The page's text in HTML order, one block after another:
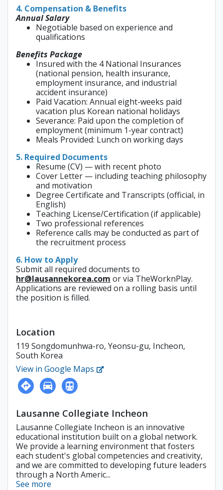
4. Compensation & Benefits
Annual Salary
Negotiable based on experience and
qualifications
Benefits Package
Insured with the 4 National Insurances
(national pension, health insurance,
employment insurance, and industrial
accident insurance)
Paid Vacation: Annual eight-weeks paid
vacation plus Korean national holidays
Severance: Paid upon the completion of
employment (minimum 1-year contract)
Meals Provided: Lunch on working days
5. Required Documents
Resume (CV) — with recent photo
Cover Letter — including teaching philosophy
and motivation
Degree Certificate and Transcripts (official, in
English)
Teaching License/Certification (if applicable)
Two professional references
Reference calls may be conducted as part of
the recruitment process
6. How to Apply
Submit all required documents to
hr@lausannekorea.com or via TheWorknPlay.
Applications are reviewed on a rolling basis until
the position is filled.
Location
119 Songdomunhwa-ro, Yeonsu-gu, Incheon,
South Korea
View in Google Maps
Lausanne Collegiate Incheon
Lausanne Collegiate Incheon is an innovative
educational institution built on a global network.
We provide a learning environment that fosters
each student's global competencies and creativity,
and we are committed to developing future leaders
through a North Americ...
See more